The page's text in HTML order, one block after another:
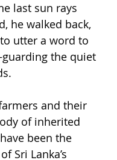
last sun rays
he walked back,
utter a word to
the quiet
and their
of inherited
been the
Sri Lanka’s